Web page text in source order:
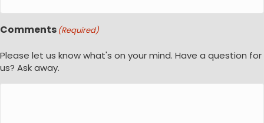
Comments (Required)
Please let us know what's on your mind. Have a question for
us? Ask away.